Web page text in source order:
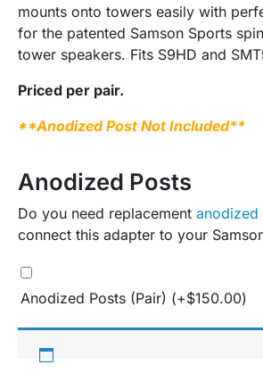
mounts onto towers easily with
for the patented Samson Sports
tower speakers. Fits S9HD and
Priced per pair.
**Anodized Post Not Included**
Anodized Posts
Do you need replacement anodized
connect this adapter to your
Anodized Posts (Pair) (+$150.00)